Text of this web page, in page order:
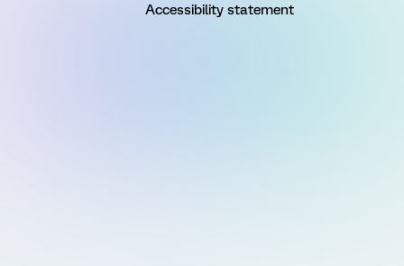
Accessibility statement